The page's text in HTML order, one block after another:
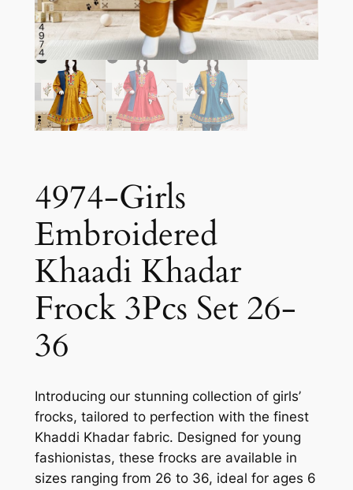
4974-Girls
Embroidered
Khaadi Khadar
Frock 3Pcs Set 26-
36
Introducing our stunning collection of girls’
frocks, tailored to perfection with the finest
Khaddi Khadar fabric. Designed for young
fashionistas, these frocks are available in
sizes ranging from 26 to 36, ideal for ages 6